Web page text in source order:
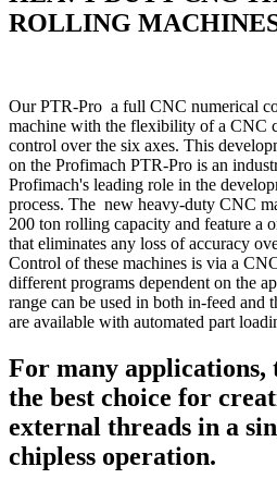
ROLLING
Our PTR-Pro a full CNC numerical
machine with the flexibility of a CNC
control over the six axes. This
on the Profimach PTR-Pro is an
Profimach's leading role in the
process. The new heavy-duty CNC
200 ton rolling capacity and feature a
that eliminates any loss of accuracy
Control of these machines is via a
different programs dependent on the
range can be used in both in-feed and
are available with automated part
For many
the best choice for
external threads in a
chipless operation.